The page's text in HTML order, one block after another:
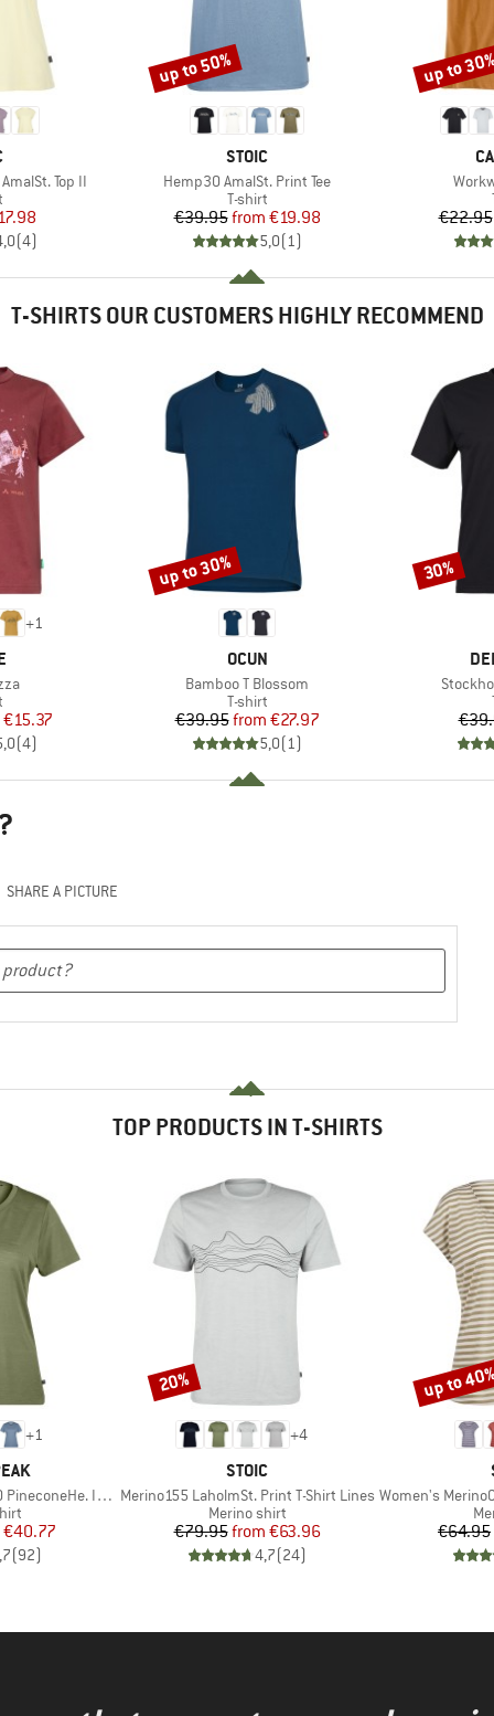
Top II
group
Price
(4)
BRAND
STOIC
Item(s)
Hemp30 AmalSt. Print Tee
Product group
T-shirt
Price
€39.95 Reduced Price
from €19.98
5,0(1)
Discount
up to 50%
€22.95
Discount
up to
T-SHIRTS OUR CUSTOMERS HIGHLY RECOMMEND
+1
group
Price
€15.37
(4)
BRAND
OCUN
Item(s)
Bamboo T Blossom
Product group
T-shirt
Price
€39.95 Reduced Price
from €27.97
5,0(1)
Discount
up to 30%
Item(s)
Discount
30%
SHARE A PICTURE
TOP PRODUCTS IN T-SHIRTS
+1
II T-Shirt
Price
€40.77
(92)
+4
BRAND
STOIC
Item(s)
Merino155 LaholmSt. Print T-Shirt Lines
Product group
Merino shirt
Price
€79.95 Reduced Price
from €63.96
4,7(24)
Discount
20%
Item(s)
Women's MerinoChill
€64.95
Discount
up to